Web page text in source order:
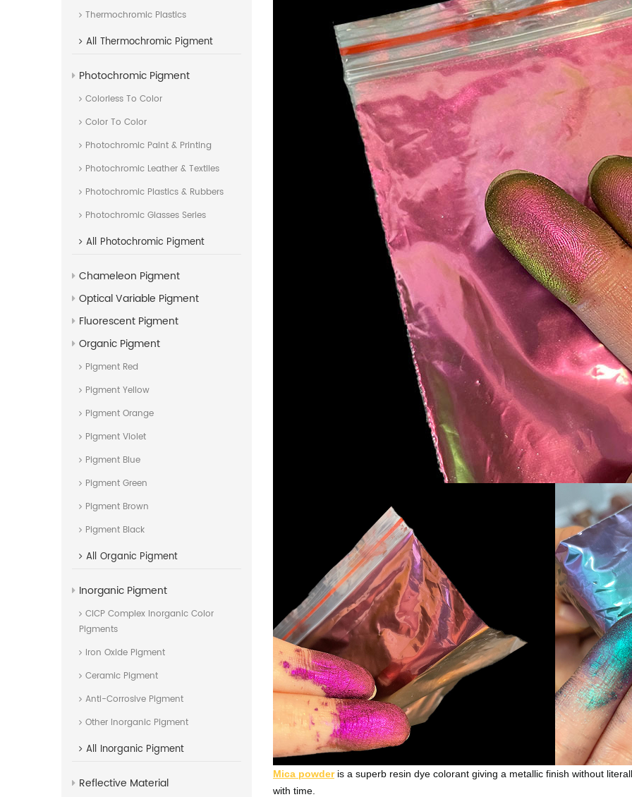
Mica powderis a superb resin dye colorant giving a metallic finish without
with time.
Thermochromic Plastics
All Thermochromic Pigment
Photochromic Pigment
Colorless To Color
Color To Color
Photochromic Paint & Printing
Photochromic Leather & Textiles
Photochromic Plastics & Rubbers
Photochromic Glasses Series
All Photochromic Pigment
Chameleon Pigment
Optical Variable Pigment
Fluorescent Pigment
Organic Pigment
Pigment Red
Pigment Yellow
Pigment Orange
Pigment Violet
Pigment Blue
Pigment Green
Pigment Brown
Pigment Black
All Organic Pigment
Inorganic Pigment
CICP Complex Inorganic Color
Pigments
Iron Oxide Pigment
Ceramic Pigment
Anti-Corrosive Pigment
Other Inorganic Pigment
All Inorganic Pigment
Reflective Material